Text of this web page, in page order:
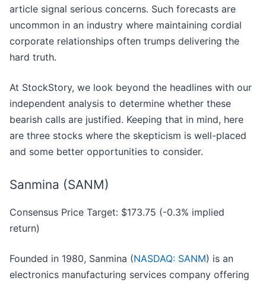
article signal serious concerns. Such forecasts are
uncommon in an industry where maintaining cordial
corporate relationships often trumps delivering the
hard truth.
At StockStory, we look beyond the headlines with our
independent analysis to determine whether these
bearish calls are justified. Keeping that in mind, here
are three stocks where the skepticism is well-placed
and some better opportunities to consider.
Sanmina (SANM)
Consensus Price Target: $173.75 (-0.3% implied
return)
Founded in 1980, Sanmina (NASDAQ: SANM) is an
electronics manufacturing services company offering